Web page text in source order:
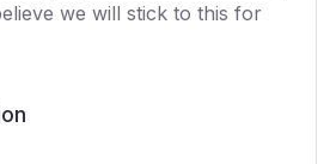
we will stick to this for